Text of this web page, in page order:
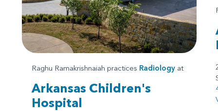
Raghu Ramakrishnaiah practices Radiology at
Arkansas Children's
Hospital